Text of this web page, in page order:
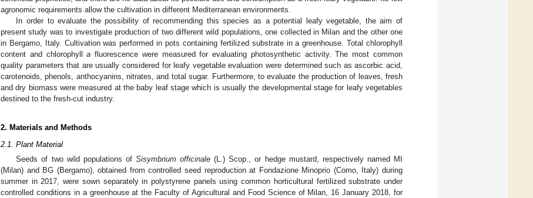
agronomic requirements allow the cultivation in different Mediterranean environments.
In order to evaluate the possibility of recommending this species as a potential leafy vegetable, the aim of
present study was to investigate production of two different wild populations, one collected in Milan and the other one
in Bergamo, Italy. Cultivation was performed in pots containing fertilized substrate in a greenhouse. Total chlorophyll
content and chlorophylla fluorescence were measured for evaluating photosynthetic activity. The most common
quality parameters that are usually considered for leafy vegetable evaluation were determined such as ascorbic acid,
carotenoids, phenols, anthocyanins, nitrates, and total sugar. Furthermore, to evaluate the production of leaves, fresh
and dry biomass were measured at the baby leaf stage which is usually the developmental stage for leafy vegetables
destined to the fresh-cut industry.
2. Materials and Methods
2.1. Plant Material
Seeds of two wild populations ofSisymbrium officinale (L.) Scop., or hedge mustard, respectively named MI
(Milan) and BG (Bergamo), obtained from controlled seed reproduction at Fondazione Minoprio (Como, Italy) during
summer in 2017, were sown separately in polystyrene panels using common horticultural fertilized substrate under
controlled conditions in a greenhouse at the Faculty of Agricultural and Food Science of Milan, 16 January 2018, for